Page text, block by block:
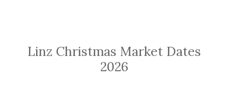
Linz Christmas Market Dates
2026